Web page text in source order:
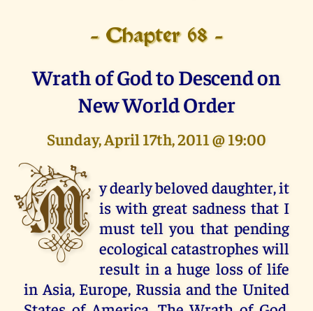
- Chapter 68 -
Wrath of God to Descend on
New World Order
Sunday, April 17th, 2011 @ 19:00
M y dearly beloved daughter, it
is with great sadness that I
must tell you that pending
ecological catastrophes will
result in a huge loss of life
in Asia, Europe, Russia and the United